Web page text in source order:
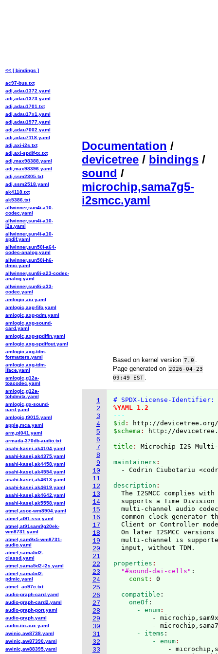
Documentation /
devicetree / bindings /
sound /
microchip,sama7g5-
i2smcc.yaml
Based on kernel version 7.0
Page generated on 2026-04-23
09:49 EST
1
2
3
4
5
6
7
8
9
10
11
12
13
14
15
16
17
18
19
20
21
22
23
24
25
26
27
28
29
30
31
32
33
# SPDX-License-Identifier:
%YAML 1.2
---
$id :
http://devicetree.org/
$schema : http://
title :
maintainers
- Codrin Ciubotariu
description
The I2SMCC complies
supports a Time
multi-channel audio
common clock generator
Client or Controller
On later I2SMCC
multi-channel is
properties
"#sound-dai-cells" :
    const
:
  compatible
:
    oneOf
:
      - enum
-
-
      - items
:
          - enum
-
<< [ bindings ]
ac97-bus.txt
adi,adau1372.yaml
adi,adau1373.yaml
adi,adau1701.txt
adi,adau17x1.yaml
adi,adau1977.yaml
adi,adau7002.yaml
adi,adau7118.yaml
adi,axi-i2s.txt
adi,axi-spdif-tx.txt
adi,max98388.yaml
adi,max98396.yaml
adi,ssm2305.txt
adi,ssm2518.yaml
ak4118.txt
ak5386.txt
allwinner,sun4i-a10-
codec.yaml
allwinner,sun4i-a10-
i2s.yaml
allwinner,sun4i-a10-
spdif.yaml
allwinner,sun50i-a64-
codec-analog.yaml
allwinner,sun50i-h6-
dmic.yaml
allwinner,sun8i-a23-codec-
analog.yaml
allwinner,sun8i-a33-
codec.yaml
amlogic,aiu.yaml
amlogic,axg-fifo.yaml
amlogic,axg-pdm.yaml
amlogic,axg-sound-
card.yaml
amlogic,axg-spdifin.yaml
amlogic,axg-spdifout.yaml
amlogic,axg-tdm-
formatters.yaml
amlogic,axg-tdm-
iface.yaml
amlogic,g12a-
toacodec.yaml
amlogic,g12a-
tohdmitx.yaml
amlogic,gx-sound-
card.yaml
amlogic,t9015.yaml
apple,mca.yaml
arm,pl041.yaml
armada-370db-audio.txt
asahi-kasei,ak4104.yaml
asahi-kasei,ak4375.yaml
asahi-kasei,ak4458.yaml
asahi-kasei,ak4554.yaml
asahi-kasei,ak4613.yaml
asahi-kasei,ak4619.yaml
asahi-kasei,ak4642.yaml
asahi-kasei,ak5558.yaml
atmel,asoc-wm8904.yaml
atmel,at91-ssc.yaml
atmel,at91sam9g20ek-
wm8731.yaml
atmel,sam9x5-wm8731-
audio.yaml
atmel,sama5d2-
classd.yaml
atmel,sama5d2-i2s.yaml
atmel,sama5d2-
pdmic.yaml
atmel_ac97c.txt
audio-graph-card.yaml
audio-graph-card2.yaml
audio-graph-port.yaml
audio-graph.yaml
audio-iio-aux.yaml
awinic,aw8738.yaml
awinic,aw87390.yaml
awinic,aw88395.yaml